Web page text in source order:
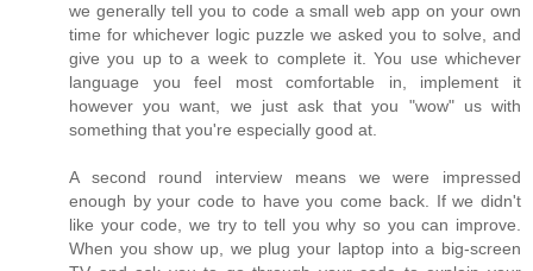
we generally tell you to code a small web app on your own
time for whichever logic puzzle we asked you to solve, and
give you up to a week to complete it. You use whichever
language you feel most comfortable in, implement it
however you want, we just ask that you "wow" us with
something that you're especially good at.
A second round interview means we were impressed
enough by your code to have you come back. If we didn't
like your code, we try to tell you why so you can improve.
When you show up, we plug your laptop into a big-screen